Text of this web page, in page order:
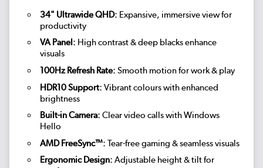
34" Ultrawide QHD: Expansive, immersive view for
productivity
VA Panel: High contrast & deep blacks enhance
visuals
100Hz Refresh Rate: Smooth motion for work & play
HDR10 Support: Vibrant colours with enhanced
brightness
Built-in Camera: Clear video calls with Windows
Hello
AMD FreeSync™: Tear-free gaming & seamless visuals
Ergonomic Design: Adjustable height & tilt for